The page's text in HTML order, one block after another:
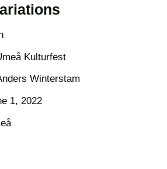
Kulturfest
Winterstam
1, 2022